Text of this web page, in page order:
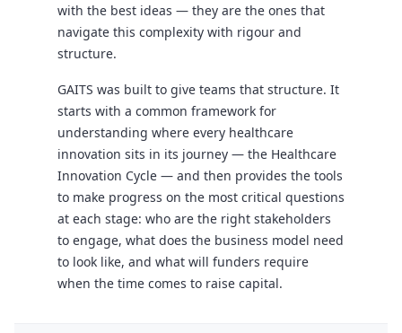
with the best ideas — they are the ones that
navigate this complexity with rigour and
structure.
GAITS was built to give teams that structure. It
starts with a common framework for
understanding where every healthcare
innovation sits in its journey — the Healthcare
Innovation Cycle — and then provides the tools
to make progress on the most critical questions
at each stage: who are the right stakeholders
to engage, what does the business model need
to look like, and what will funders require
when the time comes to raise capital.